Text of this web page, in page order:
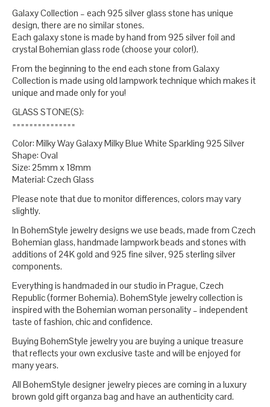
Galaxy Collection – each 925 silver glass stone has unique
design, there are no similar stones.
Each galaxy stone is made by hand from 925 silver foil and
crystal Bohemian glass rode (choose your color!).
From the beginning to the end each stone from Galaxy
Collection is made using old lampwork technique which makes it
unique and made only for you!
GLASS STONE(S):
===============
Color: Milky Way Galaxy Milky Blue White Sparkling 925 Silver
Shape: Oval
Size: 25mm x 18mm
Material: Czech Glass
Please note that due to monitor differences, colors may vary
slightly.
In BohemStyle jewelry designs we use beads, made from Czech
Bohemian glass, handmade lampwork beads and stones with
additions of 24K gold and 925 fine silver, 925 sterling silver
components.
Everything is handmaded in our studio in Prague, Czech
Republic (former Bohemia). BohemStyle jewelry collection is
inspired with the Bohemian woman personality – independent
taste of fashion, chic and confidence.
Buying BohemStyle jewelry you are buying a unique treasure
that reflects your own exclusive taste and will be enjoyed for
many years.
All BohemStyle designer jewelry pieces are coming in a luxury
brown gold gift organza bag and have an authenticity card.